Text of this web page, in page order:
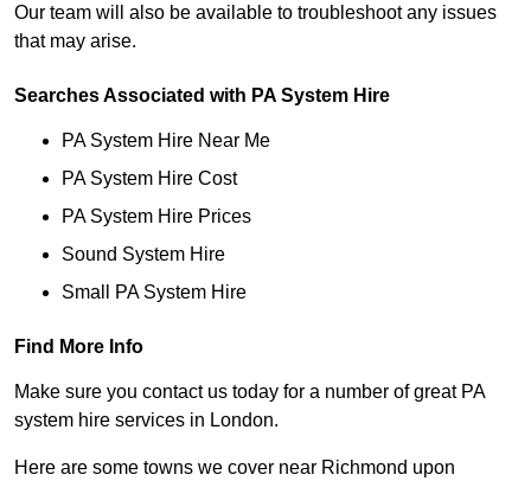
Our team will also be available to troubleshoot any issues
that may arise.
Searches Associated with PA System Hire
PA System Hire Near Me
PA System Hire Cost
PA System Hire Prices
Sound System Hire
Small PA System Hire
Find More Info
Make sure you contact us today for a number of great PA
system hire services in London.
Here are some towns we cover near Richmond upon